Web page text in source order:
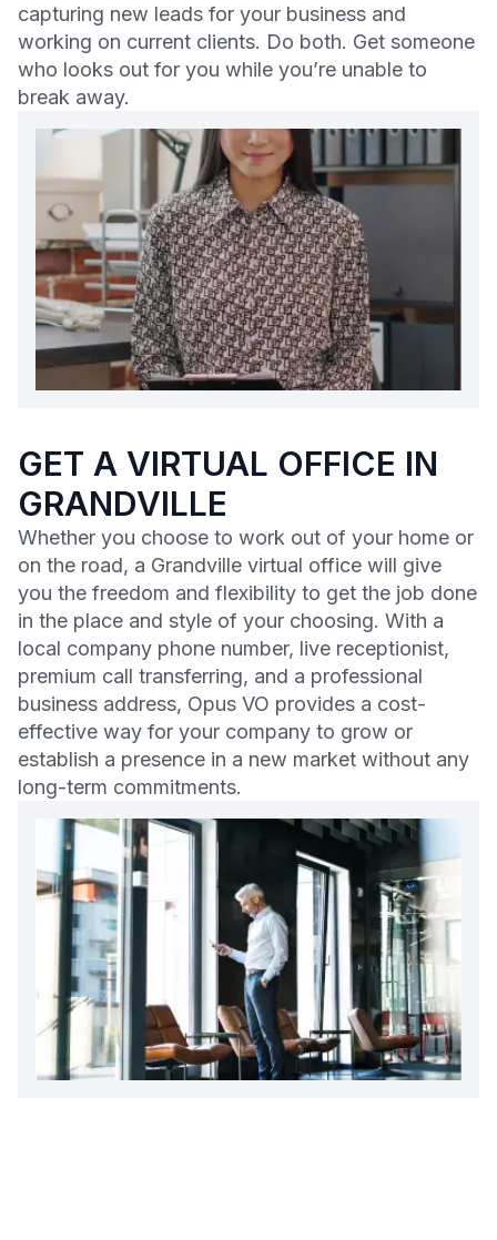
capturing new leads for your business and
working on current clients. Do both. Get someone
who looks out for you while you’re unable to
break away.
GET A VIRTUAL OFFICE IN
GRANDVILLE
Whether you choose to work out of your home or
on the road, a Grandville virtual office will give
you the freedom and flexibility to get the job done
in the place and style of your choosing. With a
local company phone number, live receptionist,
premium call transferring, and a professional
business address, Opus VO provides a cost-
effective way for your company to grow or
establish a presence in a new market without any
long-term commitments.